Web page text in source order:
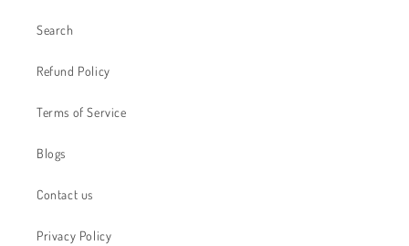
Search
Refund Policy
Terms of Service
Blogs
Contact us
Privacy Policy